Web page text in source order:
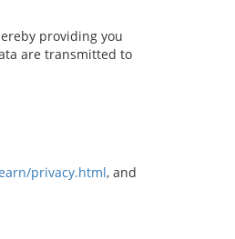
providing you
are transmitted to
privacy.html, and